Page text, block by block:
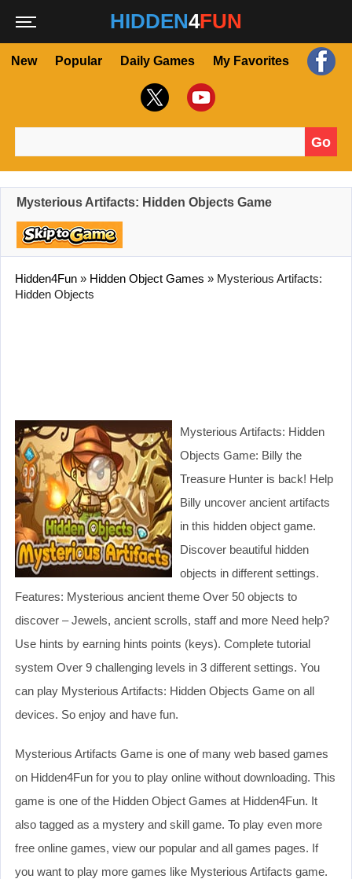
HIDDEN4FUN
New Popular Daily Games My Favorites
Go
Mysterious Artifacts: Hidden Objects Game
Hidden4Fun » Hidden Object Games » Mysterious Artifacts:
Hidden Objects
Mysterious Artifacts: Hidden
Objects Game: Billy the
Treasure Hunter is back! Help
Billy uncover ancient artifacts
in this hidden object game.
Discover beautiful hidden
objects in different settings.
Features: Mysterious ancient theme Over 50 objects to
discover – Jewels, ancient scrolls, staff and more Need help?
Use hints by earning hints points (keys). Complete tutorial
system Over 9 challenging levels in 3 different settings. You
can play Mysterious Artifacts: Hidden Objects Game on all
devices. So enjoy and have fun.
Mysterious Artifacts Game is one of many web based games
on Hidden4Fun for you to play online without downloading. This
game is one of the Hidden Object Games at Hidden4Fun. It
also tagged as a mystery and skill game. To play even more
free online games, view our popular and all games pages. If
you want to play more games like Mysterious Artifacts game.